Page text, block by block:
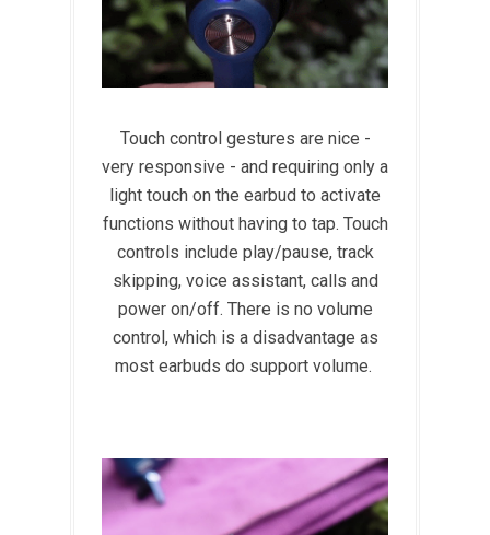
Touch control gestures are nice -
very responsive - and requiring only a
light touch on the earbud to activate
functions without having to tap. Touch
controls include play/pause, track
skipping, voice assistant, calls and
power on/off. There is no volume
control, which is a disadvantage as
most earbuds do support volume.